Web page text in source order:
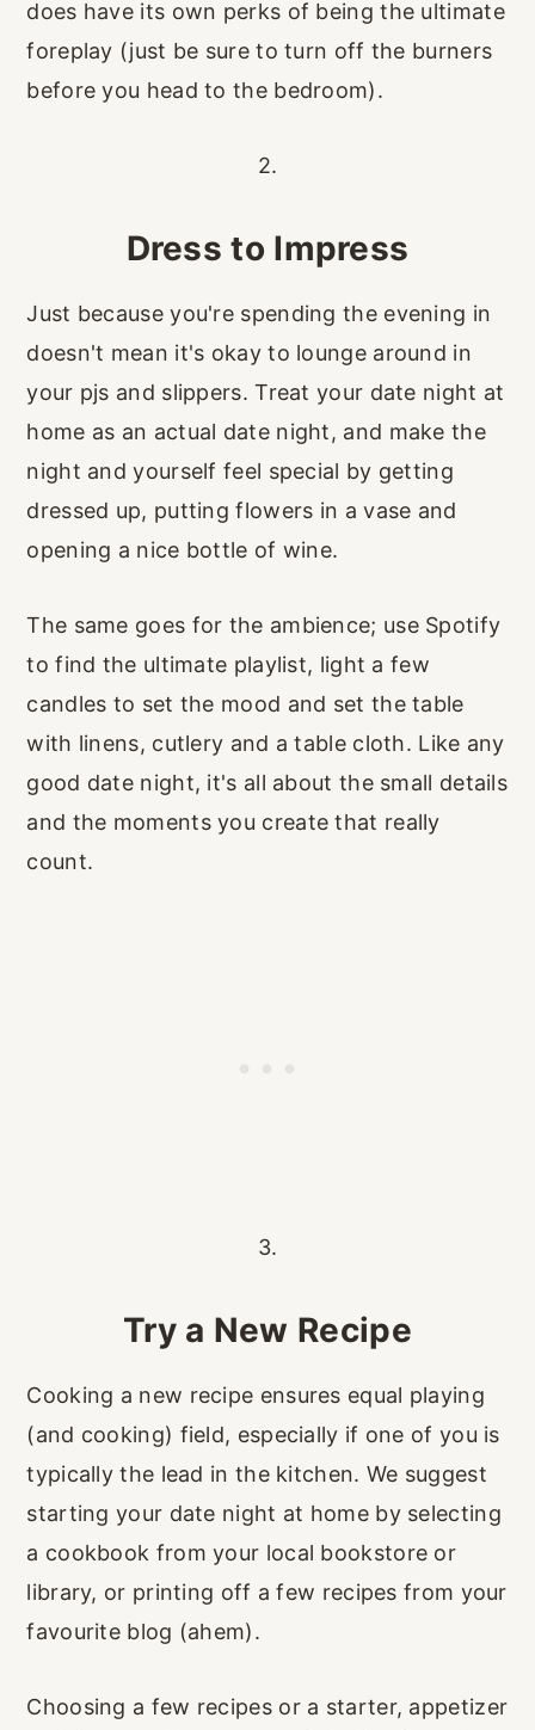
does have its own perks of being the ultimate
foreplay (just be sure to turn off the burners
before you head to the bedroom).
2.
Dress to Impress
Just because you're spending the evening in
doesn't mean it's okay to lounge around in
your pjs and slippers. Treat your date night at
home as an actual date night, and make the
night and yourself feel special by getting
dressed up, putting flowers in a vase and
opening a nice bottle of wine.
The same goes for the ambience; use Spotify
to find the ultimate playlist, light a few
candles to set the mood and set the table
with linens, cutlery and a table cloth. Like any
good date night, it's all about the small details
and the moments you create that really
count.
3.
Try a New Recipe
Cooking a new recipe ensures equal playing
(and cooking) field, especially if one of you is
typically the lead in the kitchen. We suggest
starting your date night at home by selecting
a cookbook from your local bookstore or
library, or printing off a few recipes from your
favourite blog (ahem).
Choosing a few recipes or a starter, appetizer